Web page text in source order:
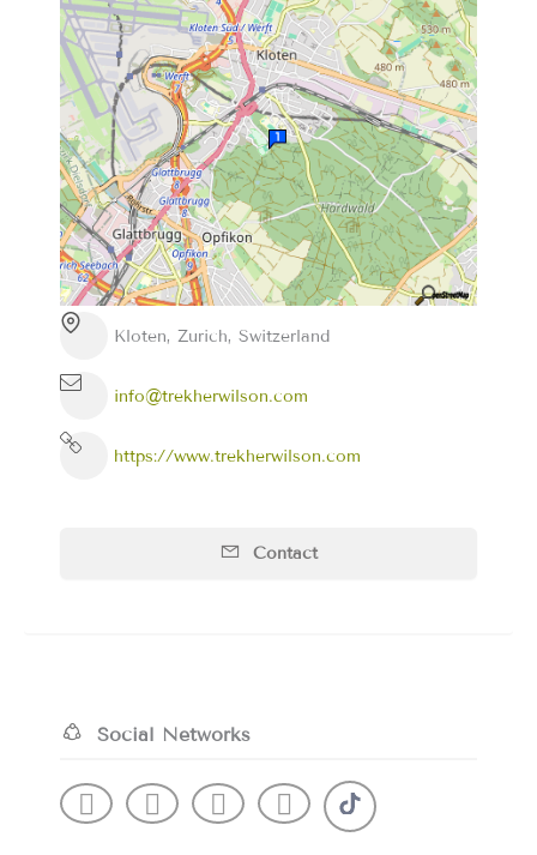
Kloten, Zurich, Switzerland
info@trekherwilson.com
https://www.trekherwilson.com
Contact
Social Networks